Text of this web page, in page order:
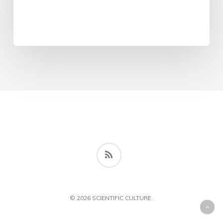
RSS
© 2026 SCIENTIFIC CULTURE.